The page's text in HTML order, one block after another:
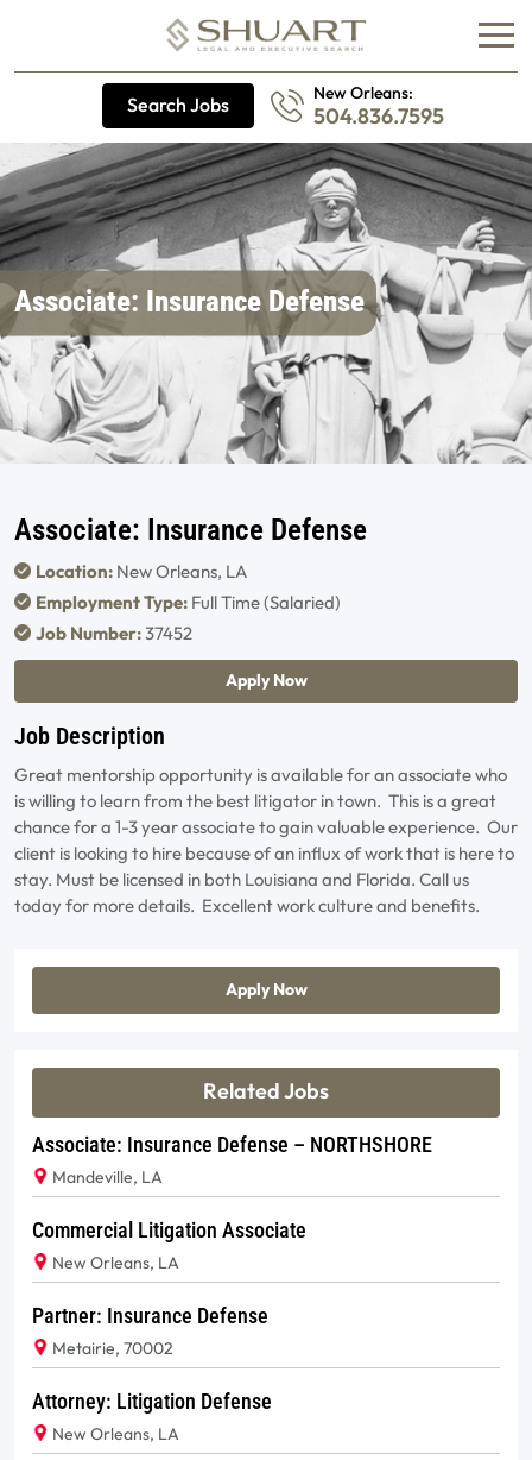
Search Jobs New Orleans:
504.836.7595
Associate: Insurance Defense
Associate: Insurance Defense
Location: New Orleans, LA
Employment Type: Full Time (Salaried)
Job Number:37452
Apply Now
Job Description
Great mentorship opportunity is available for an associate who
is willing to learn from the best litigator in town. This is a great
chance for a 1-3 year associate to gain valuable experience. Our
client is looking to hire because of an influx of work that is here to
stay. Must be licensed in both Louisiana and Florida. Call us
today for more details. Excellent work culture and benefits.
Apply Now
Related Jobs
Associate: Insurance Defense – NORTHSHORE
Mandeville, LA
Commercial Litigation Associate
New Orleans, LA
Partner: Insurance Defense
Metairie, 70002
Attorney: Litigation Defense
New Orleans, LA